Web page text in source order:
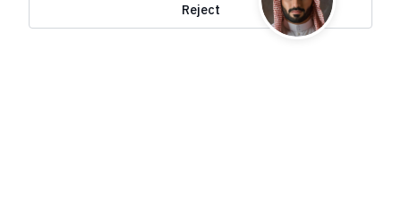
Reject